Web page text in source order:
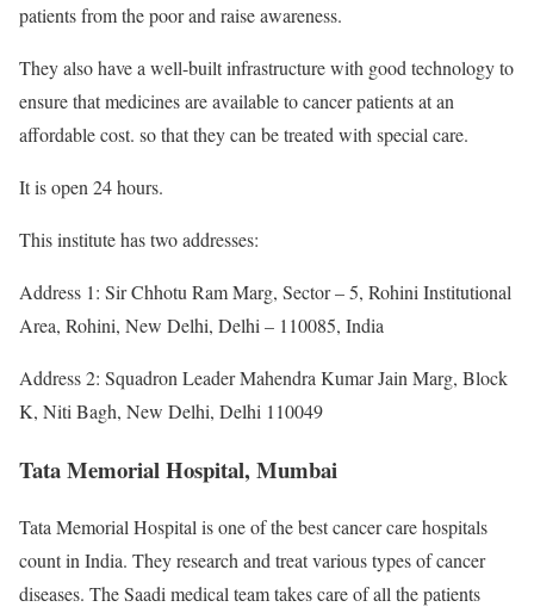
patients from the poor and raise awareness.
They also have a well-built infrastructure with good technology to
ensure that medicines are available to cancer patients at an
affordable cost. so that they can be treated with special care.
It is open 24 hours.
This institute has two addresses:
Address 1: Sir Chhotu Ram Marg, Sector – 5, Rohini Institutional
Area, Rohini, New Delhi, Delhi – 110085, India
Address 2: Squadron Leader Mahendra Kumar Jain Marg, Block
K, Niti Bagh, New Delhi, Delhi 110049
Tata Memorial Hospital, Mumbai
Tata Memorial Hospital is one of the best cancer care hospitals
count in India. They research and treat various types of cancer
diseases. The Saadi medical team takes care of all the patients